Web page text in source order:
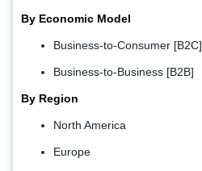
By Economic Model
Business-to-Consumer [B2C]
Business-to-Business [B2B]
By Region
North America
Europe